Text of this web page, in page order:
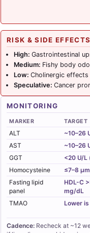
RISK & SIDE EFFECTS
High: Gastrointestinal
Medium: Fishy body
Low: Cholinergic
Speculative: Cancer
MONITORING
MARKER TARGET
ALT ~10–26
AST
~10–26
GGT
<20 U/L
Homocysteine
≤7–8
Fasting lipid
panel
HDL-C
mg/dL
TMAO Lower
Cadence: Recheck at ~12